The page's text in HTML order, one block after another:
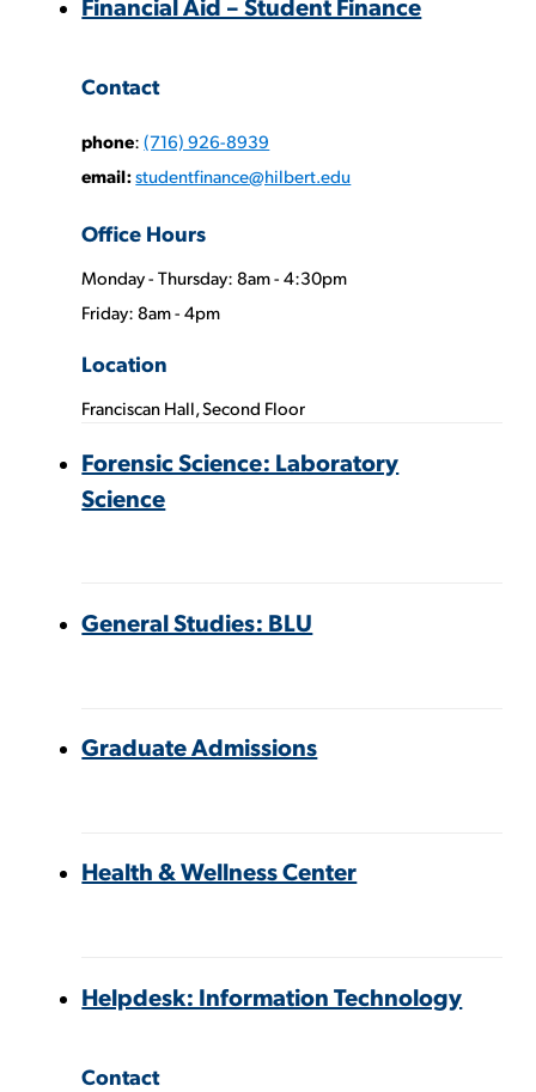
Contact
Phone
phone:(716) 926-8939
email:studentfinance@hilbert.edu
Office Hours
Monday - Thursday: 8am - 4:30pm
Friday: 8am - 4pm
Location
Franciscan Hall, Second Floor
Forensic Science: Laboratory
Science
General Studies: BLU
Graduate Admissions
Health & Wellness Center
Helpdesk: Information Technology
Contact